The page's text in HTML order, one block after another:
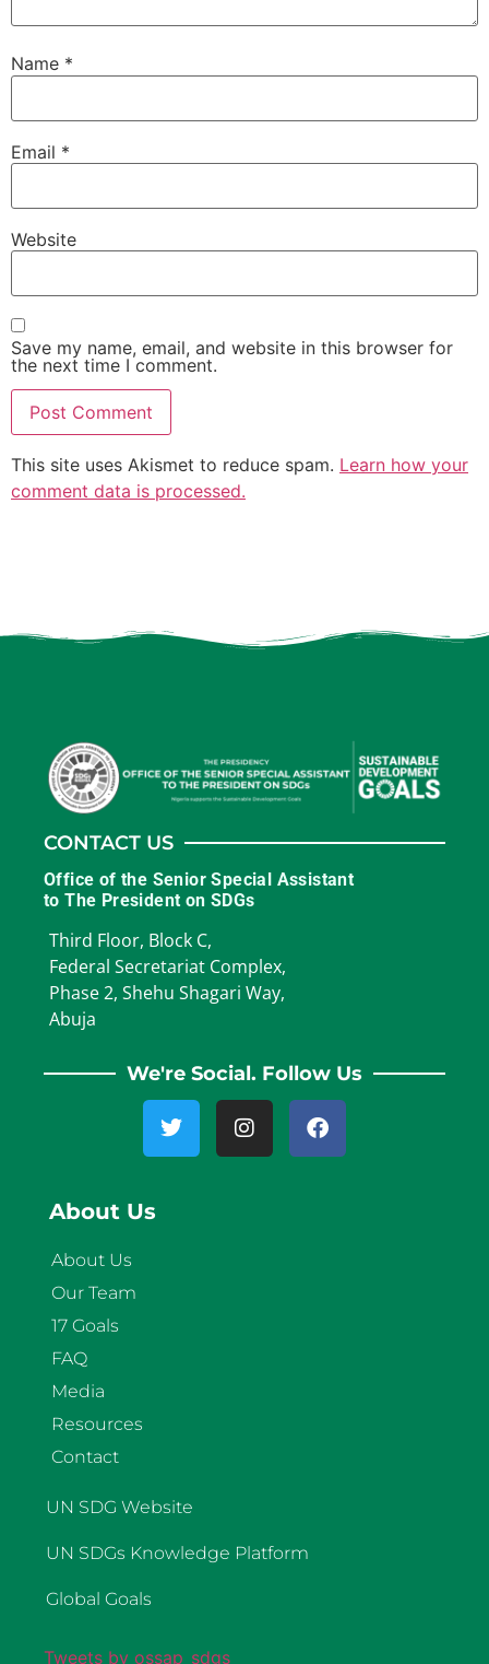
Name *
Email *
Website
Save my name, email, and website in this browser for
the next time I comment.
This site uses Akismet to reduce spam. Learn how your
comment data is processed.
CONTACT US
Office of the Senior Special Assistant
to The President on SDGs
Third Floor, Block C,
Federal Secretariat Complex,
Phase 2, Shehu Shagari Way,
Abuja
We're Social. Follow Us
About Us
About Us
Our Team
17 Goals
FAQ
Media
Resources
Contact
UN SDG Website
UN SDGs Knowledge Platform
Global Goals
Tweets by ossap_sdgs